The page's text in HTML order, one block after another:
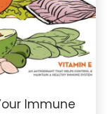
Immune